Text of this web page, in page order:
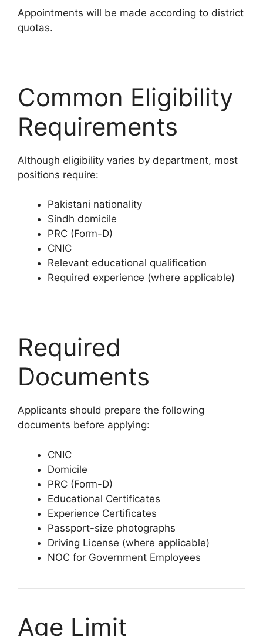
Appointments will be made according to district
quotas.
Common Eligibility
Requirements
Although eligibility varies by department, most
positions require:
Pakistani nationality
Sindh domicile
PRC (Form-D)
CNIC
Relevant educational qualification
Required experience (where applicable)
Required
Documents
Applicants should prepare the following
documents before applying:
CNIC
Domicile
PRC (Form-D)
Educational Certificates
Experience Certificates
Passport-size photographs
Driving License (where applicable)
NOC for Government Employees
Age Limit